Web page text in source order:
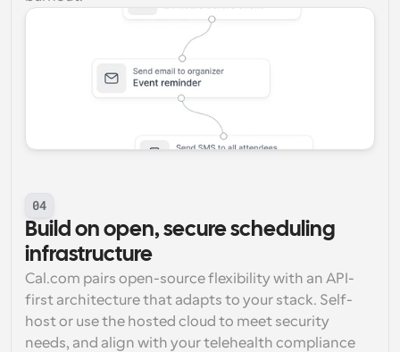
04
Build on open, secure scheduling
infrastructure
Cal.com pairs open-source flexibility with an API-
first architecture that adapts to your stack. Self-
host or use the hosted cloud to meet security
needs, and align with your telehealth compliance